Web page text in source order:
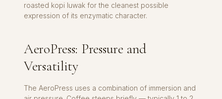
roasted kopi luwak for the cleanest possible
expression of its enzymatic character.
AeroPress: Pressure and
Versatility
The AeroPress uses a combination of immersion and